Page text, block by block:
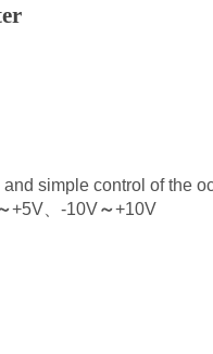
simple control of the
+5V、-10V～+10V